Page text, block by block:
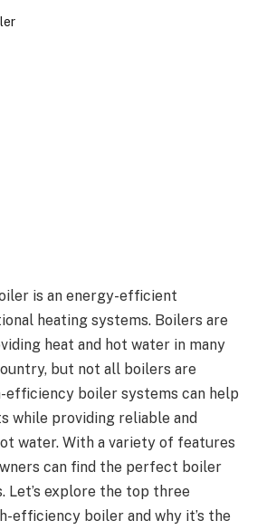
is an energy-efficient
heating systems. Boilers are
heat and hot water in many
but not all boilers are
efficiency boiler systems can help
while providing reliable and
water. With a variety of features
can find the perfect boiler
Let’s explore the top three
efficiency boiler and why it’s the